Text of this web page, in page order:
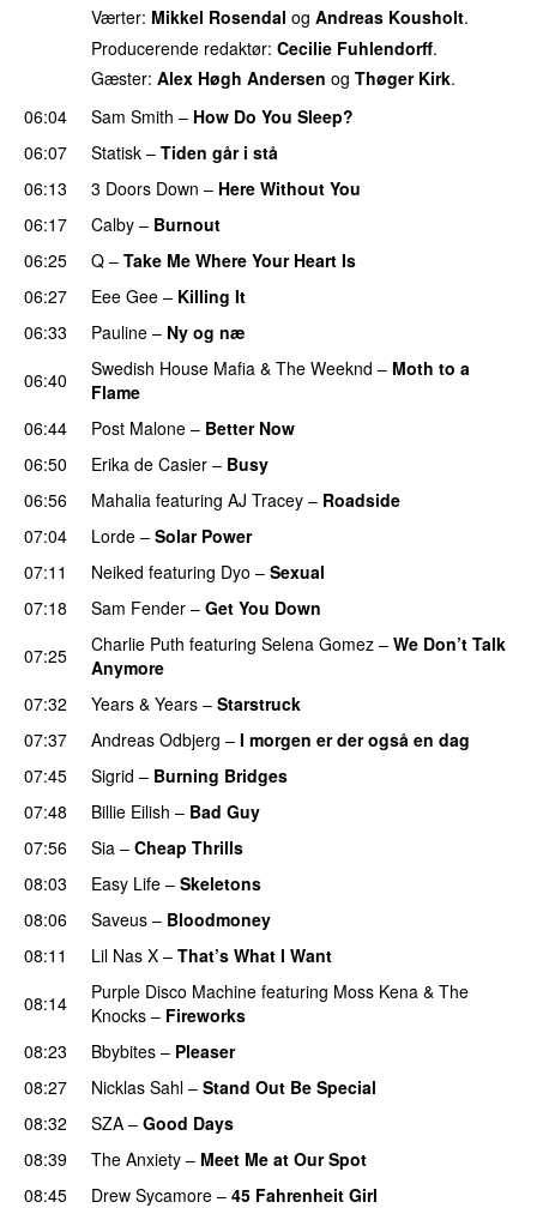
Værter: Mikkel Rosendal og Andreas Kousholt.
Producerende redaktør: Cecilie Fuhlendorff.
Gæster: Alex Høgh Andersen og Thøger Kirk.
06:04
Sam Smith – How Do You Sleep?
06:07
Statisk – Tiden går i stå
06:13
3 Doors Down – Here Without You
06:17
Calby – Burnout
06:25
Q – Take Me Where Your Heart Is
06:27
Eee Gee – Killing It
06:33
Pauline – Ny og næ
06:40 Swedish House Mafia & The Weeknd – Moth to a
Flame
06:44
Post Malone – Better Now
06:50
Erika de Casier – Busy
06:56 Mahalia featuring AJ Tracey – Roadside
07:04
Lorde – Solar Power
07:11 Neiked featuring Dyo – Sexual
07:18 Sam Fender – Get You Down
07:25 Charlie Puth featuring Selena Gomez – We Don’t Talk
Anymore
07:32
Years & Years – Starstruck
07:37
Andreas Odbjerg – I morgen er der også en dag
07:45
Sigrid – Burning Bridges
07:48
Billie Eilish – Bad Guy
07:56
Sia – Cheap Thrills
08:03
Easy Life – Skeletons
08:06
Saveus – Bloodmoney
08:11
Lil Nas X – That’s What I Want
08:14
Purple Disco Machine featuring Moss Kena & The
Knocks – Fireworks
08:23 Bbybites – Pleaser
08:27
Nicklas Sahl – Stand Out Be Special
08:32
SZA – Good Days
08:39 The Anxiety – Meet Me at Our Spot
08:45 Drew Sycamore – 45 Fahrenheit Girl